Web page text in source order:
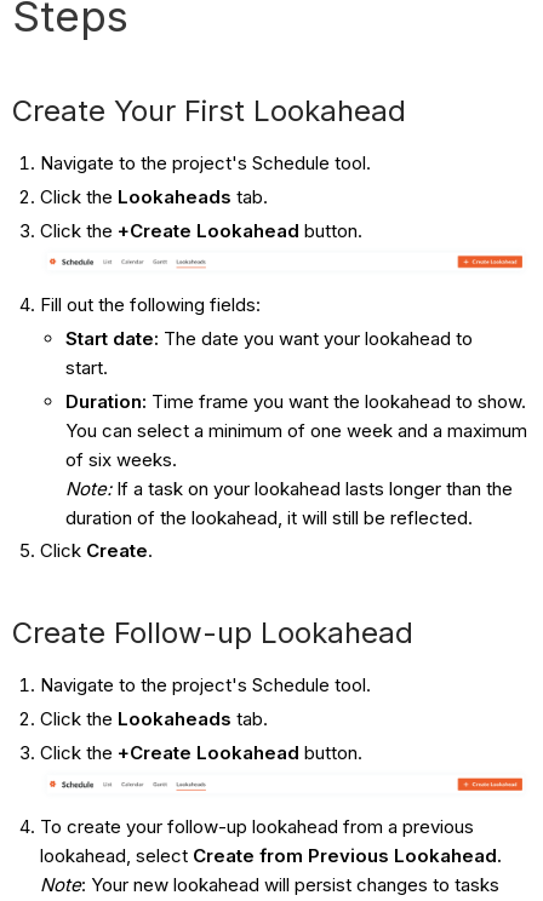
Steps
Create Your First Lookahead
Navigate to the project's Schedule tool.
Click the Lookaheads tab.
Click the +Create Lookahead button.
Fill out the following fields:
Start date: The date you want your lookahead to
start.
Duration: Time frame you want the lookahead to show.
You can select a minimum of one week and a maximum
of six weeks.
Note:If a task on your lookahead lasts longer than the
duration of the lookahead, it will still be reflected.
Click Create.
Create Follow-up Lookahead
Navigate to the project's Schedule tool.
Click the Lookaheads tab.
Click the +Create Lookahead button.
To create your follow-up lookahead from a previous
lookahead, select Create from Previous Lookahead.
Note: Your new lookahead will persist changes to tasks